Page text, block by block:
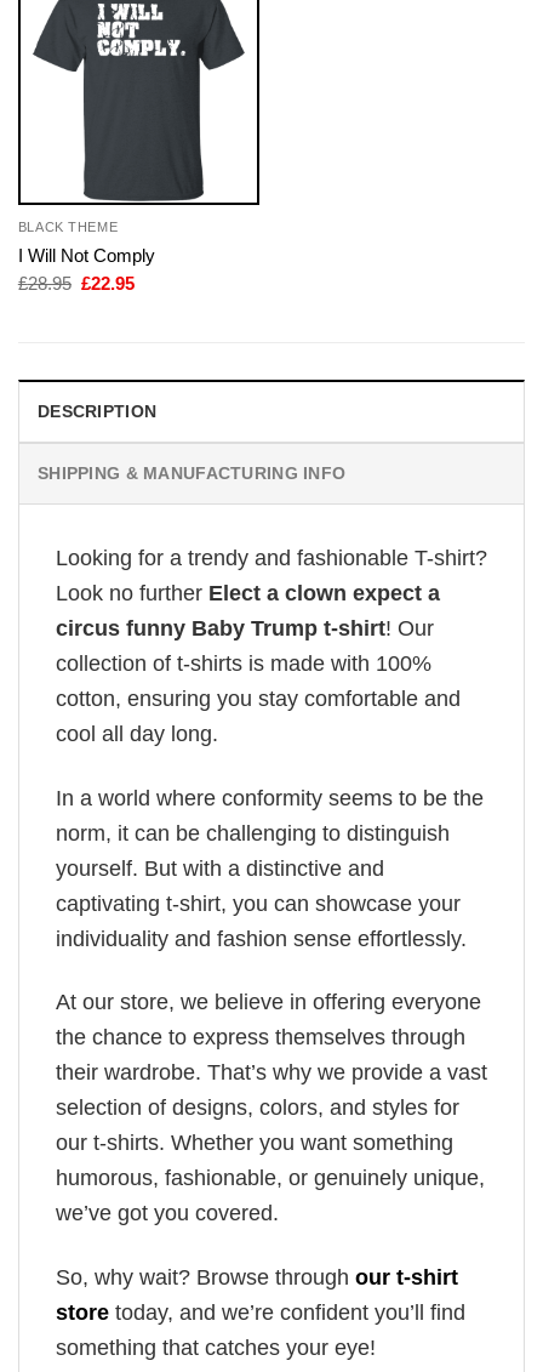
BLACK THEME
I Will Not Comply
£28.95 Original
£22.95Current
DESCRIPTION
SHIPPING & MANUFACTURING INFO
Looking for a trendy and fashionable T-shirt?
Look no further Elect a clown expect a
circus funny Baby Trump t-shirt! Our
collection of t-shirts is made with 100%
cotton, ensuring you stay comfortable and
cool all day long.
In a world where conformity seems to be the
norm, it can be challenging to distinguish
yourself. But with a distinctive and
captivating t-shirt, you can showcase your
individuality and fashion sense effortlessly.
At our store, we believe in offering everyone
the chance to express themselves through
their wardrobe. That’s why we provide a vast
selection of designs, colors, and styles for
our t-shirts. Whether you want something
humorous, fashionable, or genuinely unique,
we’ve got you covered.
So, why wait? Browse through our t-shirt
store today, and we’re confident you’ll find
something that catches your eye!